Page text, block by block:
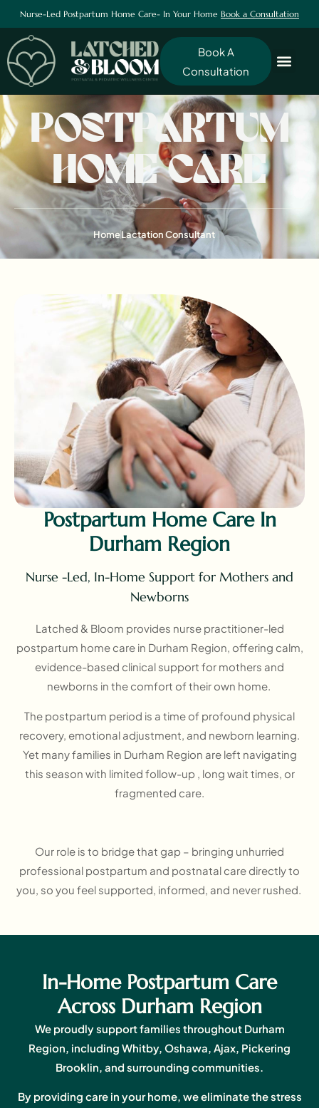
Nurse-Led Postpartum Home Care- In Your Home Book a Consultation
Book A
Consultation
POSTPARTUM
HOME CARE
HomeLactation Consultant
Postpartum Home Care In
Durham Region
Nurse -Led, In-Home Support for Mothers and
Newborns
Latched & Bloom provides nurse practitioner-led
postpartum home care in Durham Region, offering calm,
evidence-based clinical support for mothers and
newborns in the comfort of their own home.
The postpartum period is a time of profound physical
recovery, emotional adjustment, and newborn learning.
Yet many families in Durham Region are left navigating
this season with limited follow-up , long wait times, or
fragmented care.
Our role is to bridge that gap – bringing unhurried
professional postpartum and postnatal care directly to
you, so you feel supported, informed, and never rushed.
In-Home Postpartum Care
Across Durham Region
We proudly support families throughout Durham
Region, including Whitby, Oshawa, Ajax, Pickering
Brooklin, and surrounding communities.
By providing care in your home, we eliminate the stress